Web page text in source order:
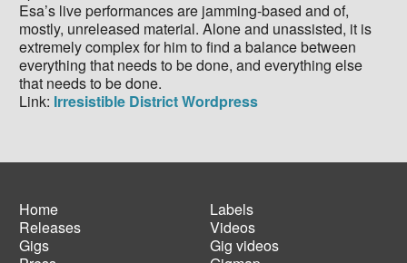
Esa’s live performances are jamming-based and of,
mostly, unreleased material. Alone and unassisted, it is
extremely complex for him to find a balance between
everything that needs to be done, and everything else
that needs to be done.
Link: Irresistible District Wordpress
Main
Home
Releases
Gigs
Footer
Labels
Videos
Gig videos